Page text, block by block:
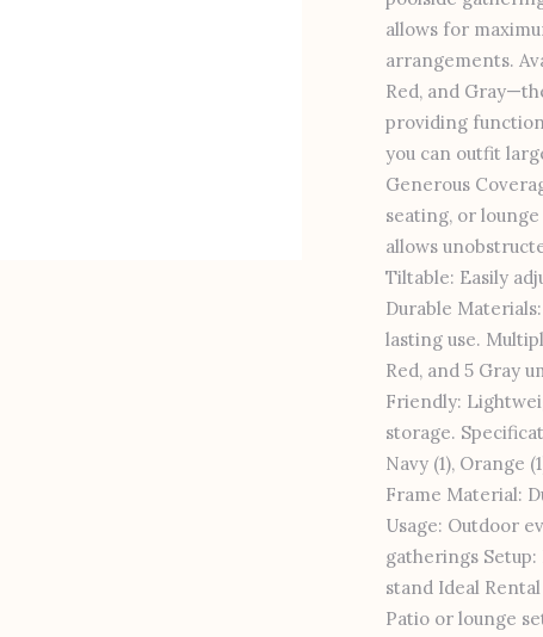
allows for
arrangements.
Red, and
providing
you can outfit
Generous
seating, or
allows
Tiltable: Easily
Durable
lasting use.
Red, and 5 Gray
Friendly:
storage.
Navy (1), Orange
Frame Material:
Usage: Outdoor
gatherings
stand Ideal
Patio or lounge